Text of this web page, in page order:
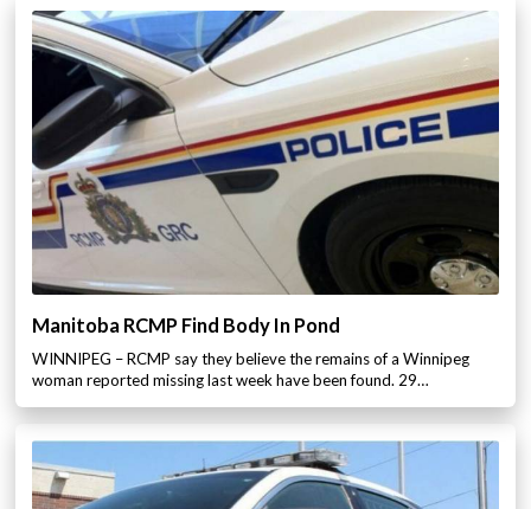
Manitoba RCMP Find Body In Pond
WINNIPEG – RCMP say they believe the remains of a Winnipeg
woman reported missing last week have been found. 29…